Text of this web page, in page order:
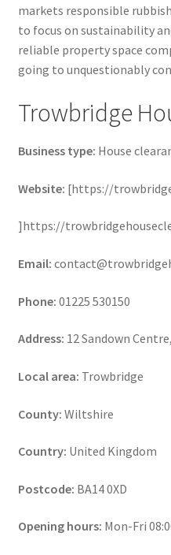
markets responsible
to focus on sustainability
reliable property space
going to unquestionably
Trowbridge
Business type: House
Website: [https://
]https://
Email:
Phone: 01225 530150
Address: 12 Sandown
Local area: Trowbridge
County: Wiltshire
Country: United Kingdom
Postcode: BA14 0XD
Opening hours: Mon-Fri